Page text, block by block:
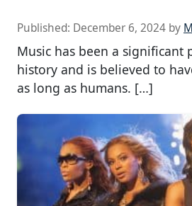
Published: December 6, 2024 by
Music has been a significant
history and is believed to
as long as humans. […]